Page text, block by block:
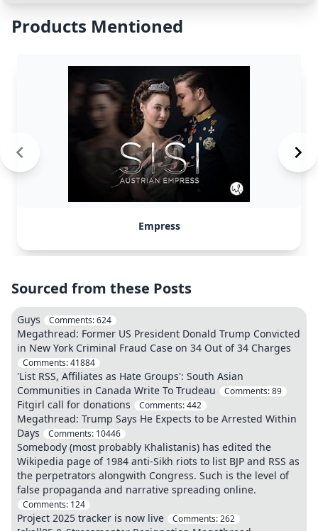
Products Mentioned
Empress
Sourced from these Posts
Guys Comments:624
Megathread: Former US President Donald Trump Convicted
in New York Criminal Fraud Case on 34 Out of 34 Charges
Comments:41884
'List RSS, Affiliates as Hate Groups': South Asian
Communities in Canada Write To Trudeau
Comments:89
Fitgirl call for donations Comments:442
Megathread: Trump Says He Expects to be Arrested Within
Days
Comments: 10446
Somebody (most probably Khalistanis) has edited the
Wikipedia page of 1984 anti-Sikh riots to list BJP and RSS as
the perpetrators alongwith Congress. Such is the level of
false propaganda and narrative spreading online.
Comments: 124
Project 2025 tracker is now live Comments:262